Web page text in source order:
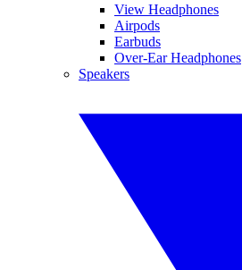
View Headphones
Airpods
Earbuds
Over-Ear Headphones
Speakers